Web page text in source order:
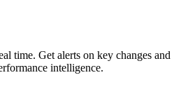
time. Get alerts on key changes and
intelligence.